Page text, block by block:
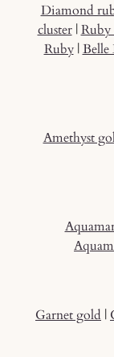
Diamond
cluster|Ruby
Ruby|Belle
Amethyst
Garnet gold |